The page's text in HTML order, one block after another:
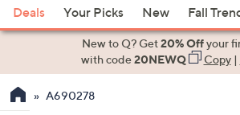
or
Item
suggestions
the
Deals Your Picks New Fall
New to Q? Get20% Offyour
with code20NEWQ Copy|
A690278